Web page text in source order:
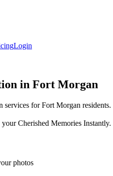
Login
in Fort Morgan
services for Fort Morgan
Cherished Memories Instantly.
photos